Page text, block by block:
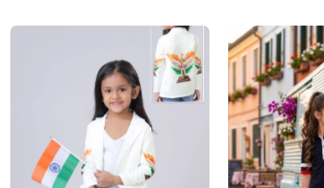
Empowering
Patriotism:
Freedom
Edit
Jacket
Girls